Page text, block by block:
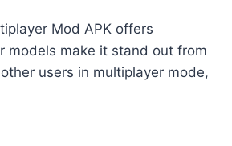
Mod APK offers
models make it stand out from
users in multiplayer mode,